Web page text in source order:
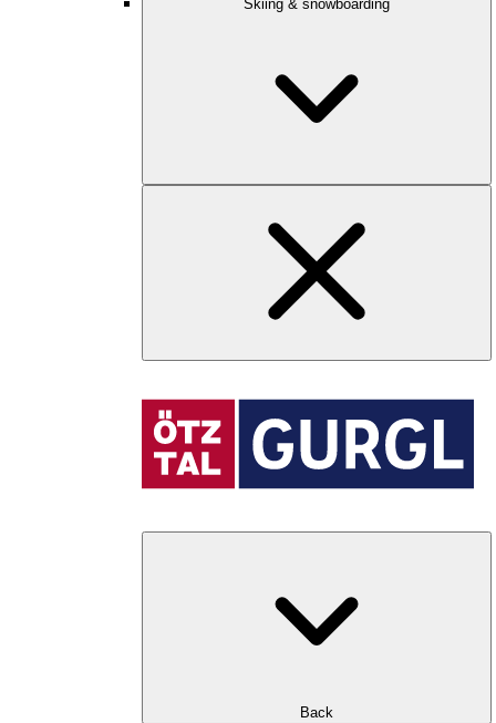
Skiing & snowboarding
Back